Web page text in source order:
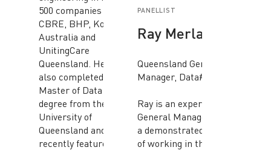
500 companies like
CBRE, BHP, Komatsu
Australia and
UnitingCare
Queensland. He has
also completed a
Master of Data Science
degree from the
University of
Queensland and was
recently featured in the
PANELLIST
Ray Merlano
Queensland General
Manager, Data#3
Ray is an experienced
General Manager with
a demonstrated history
of working in the